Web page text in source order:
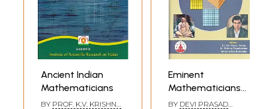
Ancient Indian
Mathematicians
BY PROF. K.V. KRISHNA
Eminent
Mathematicians
of Bharat
BY DEVI PRASAD